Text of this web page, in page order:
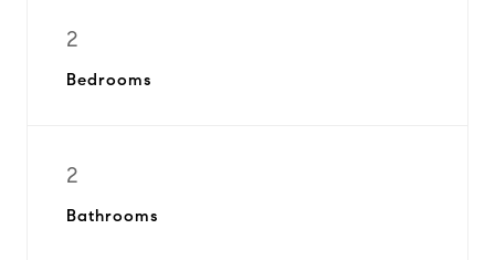
2
Bedrooms
2
Bathrooms